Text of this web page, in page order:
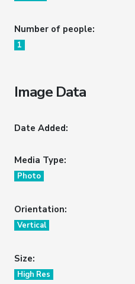
Number of people:
1
Image Data
Date Added:
Media Type:
Photo
Orientation:
Vertical
Size:
High Res